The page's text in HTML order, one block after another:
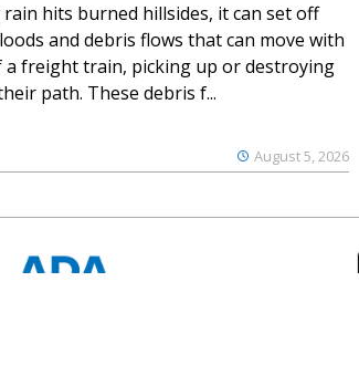
August 5, 2026
rain hits burned hillsides, it can set off
and debris flows that can move with
a freight train, picking up or destroying
path. These debris f...